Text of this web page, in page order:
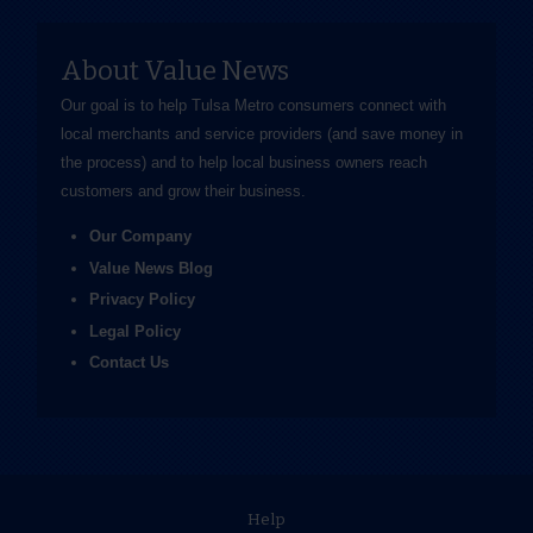
About Value News
Our goal is to help Tulsa Metro consumers connect with
local merchants and service providers (and save money in
the process) and to help local business owners reach
customers and grow their business.
Our Company
Value News Blog
Privacy Policy
Legal Policy
Contact Us
Help